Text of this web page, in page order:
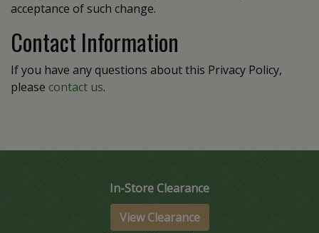
acceptance of such change.
Contact Information
If you have any questions about this Privacy Policy,
please contact us.
In-Store Clearance
View Clearance